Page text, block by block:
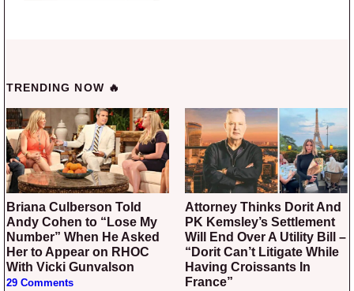
TRENDING NOW 🔥
Briana Culberson Told
Andy Cohen to “Lose My
Number” When He Asked
Her to Appear on RHOC
With Vicki Gunvalson
29 Comments
Attorney Thinks Dorit And
PK Kemsley’s Settlement
Will End Over A Utility Bill –
“Dorit Can’t Litigate While
Having Croissants In
France”